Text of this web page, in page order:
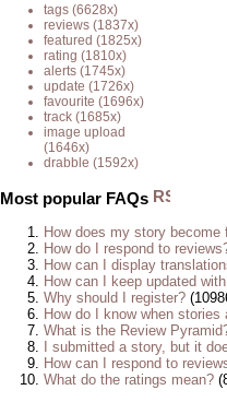
tags (6628x)
reviews (1837x)
featured (1825x)
rating (1810x)
alerts (1745x)
update (1726x)
favourite (1696x)
track (1685x)
image upload
(1646x)
drabble (1592x)
Most popular FAQs
How does my story become
How do I respond to
How can I display
How can I keep updated
Why should I register?
How do I know when stories
What is the Review
I submitted a story, but it
How can I respond to
What do the ratings mean?